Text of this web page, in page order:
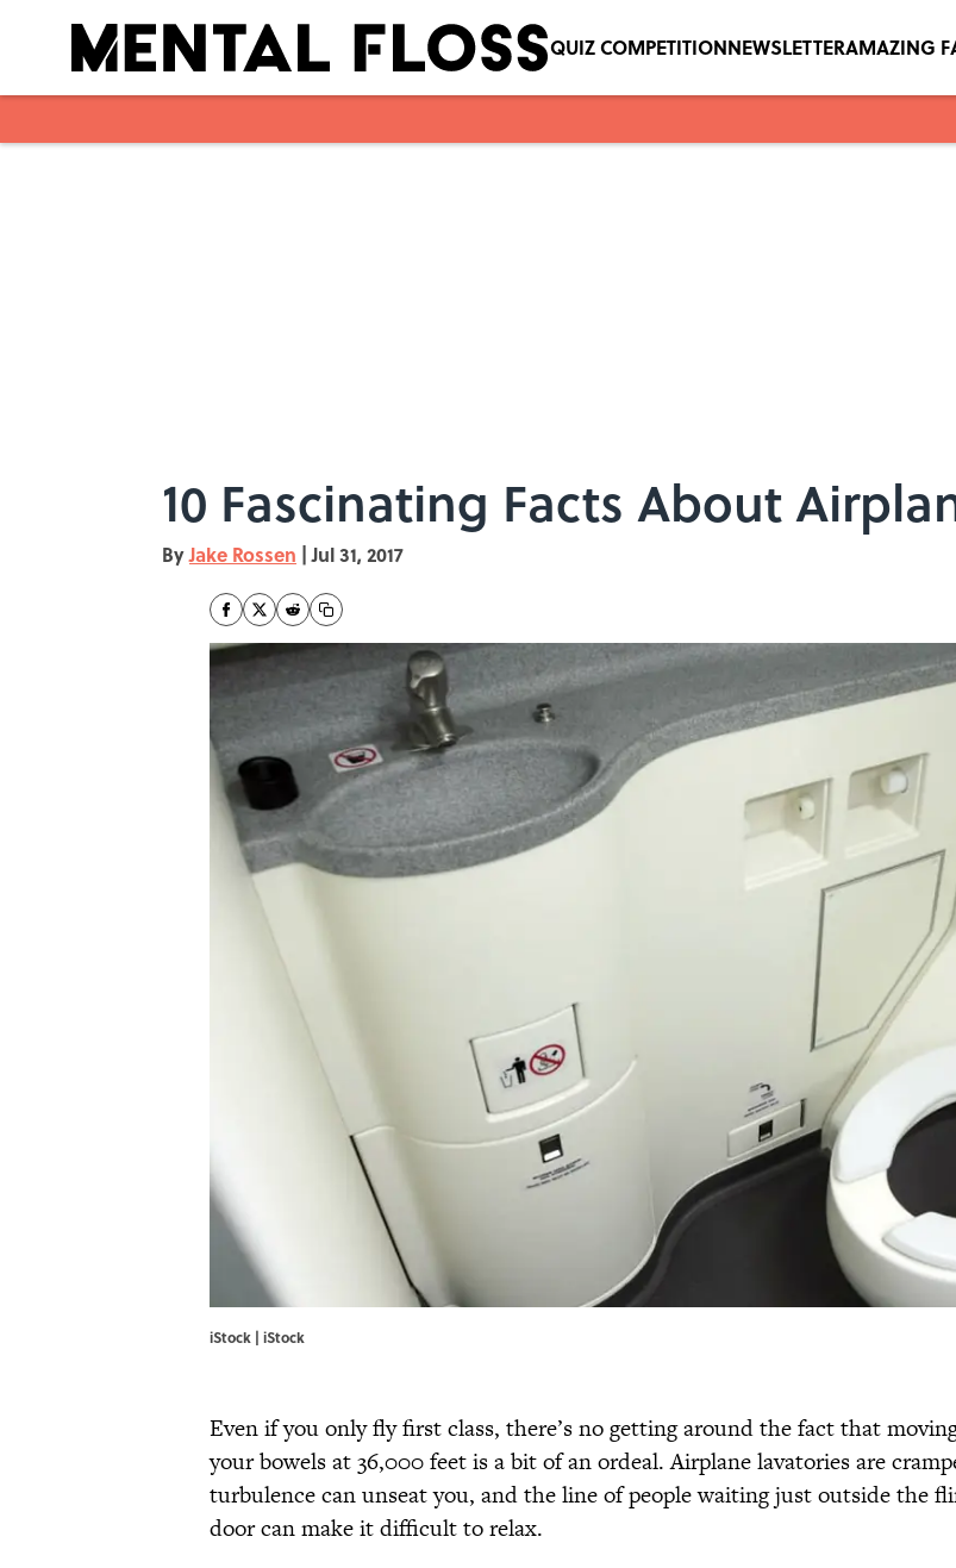
QUIZ COMPETITIONNEWSLETTERAMAZING
10 Fascinating Facts About
ByJake Rossen | Jul 31, 2017
iStock | iStock
Even if you only fly first class, there’s no getting around the fact that
your bowels at 36,000 feet is a bit of an ordeal. Airplane lavatories are
turbulence can unseat you, and the line of people waiting just outside the
door can make it difficult to relax.